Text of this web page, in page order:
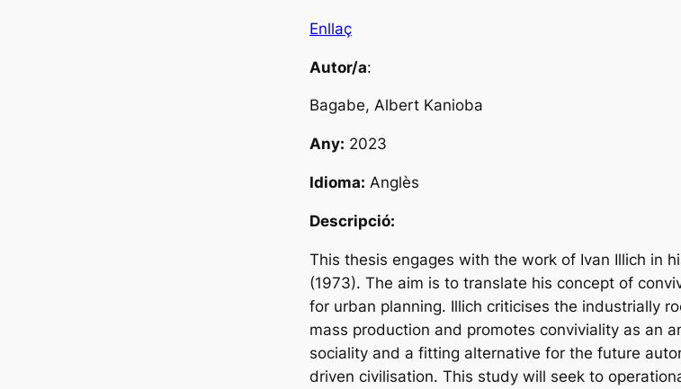
Enllaç
Autor/a:
Bagabe, Albert Kanioba
Any: 2023
Idioma: Anglès
Descripció:
This thesis engages with the work of Ivan Illich in
(1973). The aim is to translate his concept of
for urban planning. Illich criticises the industrially
mass production and promotes conviviality as an
sociality and a fitting alternative for the future
driven civilisation. This study will seek to